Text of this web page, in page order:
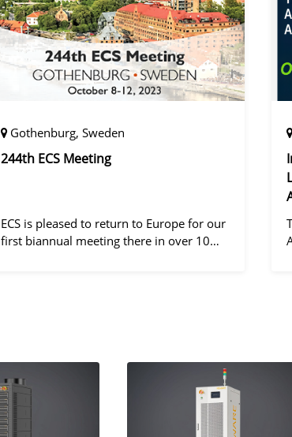
Gothenburg, Sweden
244th ECS Meeting
ECS is pleased to return to Europe for our
first biannual meeting there in over 10